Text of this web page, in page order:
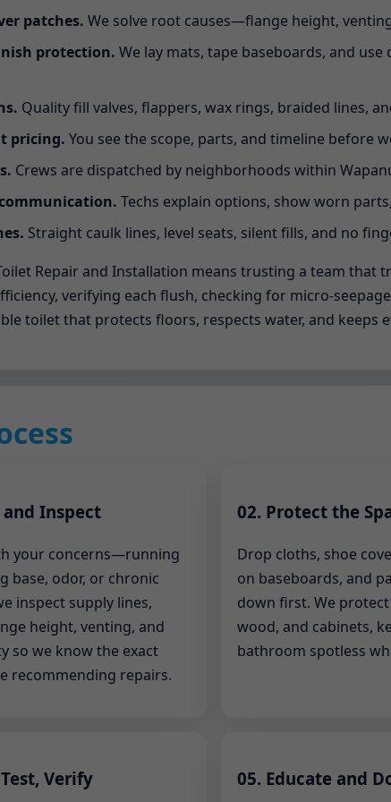
patches. We solve root causes—flange height,
protection. We lay mats, tape baseboards, and
Quality fill valves, flappers, wax rings, braided lines,
pricing. You see the scope, parts, and timeline before
Crews are dispatched by neighborhoods within
Techs explain options, show worn
Straight caulk lines, level seats, silent fills, and no
Repair and Installation means trusting a team that
verifying each flush, checking for micro-
toilet that protects floors, respects water, and keeps
Inspect
your concerns—running
base, odor, or chronic
inspect supply lines,
height, venting, and
so we know the exact
recommending repairs.
02. Protect the
Drop cloths, shoe
on baseboards, and
down first. We
wood, and cabinets,
bathroom spotless
Verify 05. Educate and